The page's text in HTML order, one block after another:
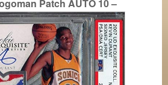
Patch AUTO 10 –
– Basketball Slabbed
Cards